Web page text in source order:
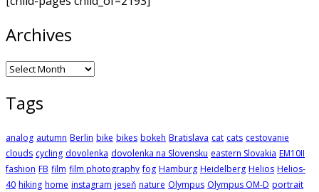
Archives
Archives
Tags
analog autumn Berlin bike bikes bokeh Bratislava cat cats cestovanie
clouds cycling dovolenka dovolenka na Slovensku eastern Slovakia EM10II
fashion FB film film photography fog Hamburg Heidelberg Helios Helios-
40 hiking home instagram jeseň nature Olympus Olympus OM-D portrait